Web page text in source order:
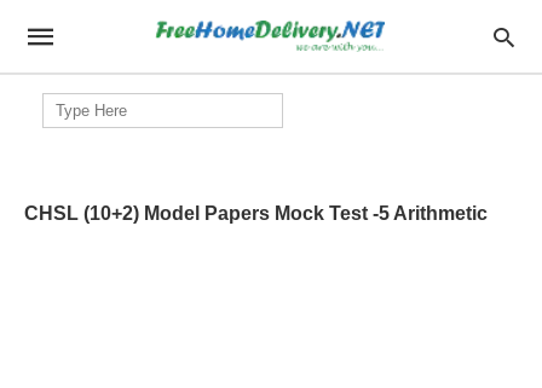
Search
for:
CHSL (10+2) Model Papers Mock Test -5 Arithmetic